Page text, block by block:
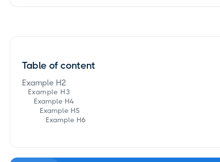
Table of content
Example H2
Example H3
Example H4
Example H5
Example H6